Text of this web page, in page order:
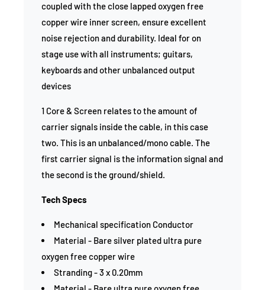
coupled with the close lapped oxygen free
copper wire inner screen, ensure excellent
noise rejection and durability. Ideal for on
stage use with all instruments; guitars,
keyboards and other unbalanced output
devices
1 Core & Screen relates to the amount of
carrier signals inside the cable, in this case
two. This is an unbalanced/mono cable. The
first carrier signal is the information signal and
the second is the ground/shield.
Tech Specs
Mechanical specification Conductor
Material - Bare silver plated ultra pure
oxygen free copper wire
Stranding - 3 x 0.20mm